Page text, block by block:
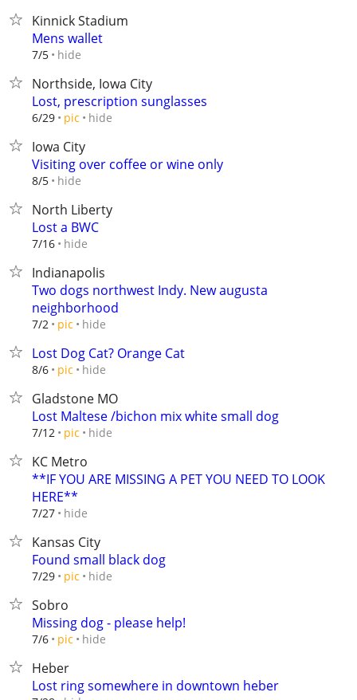
Kinnick Stadium
Mens wallet
7/5 hide
Northside, Iowa City
Lost, prescription sunglasses
6/29 pic hide
Iowa City
Visiting over coffee or wine only
8/5 hide
North Liberty
Lost a BWC
7/16 hide
Indianapolis
Two dogs northwest Indy. New augusta
neighborhood
7/2 pic hide
Lost Dog Cat? Orange Cat
8/6 pic hide
Gladstone MO
Lost Maltese /bichon mix white small dog
7/12 pic hide
KC Metro
**IF YOU ARE MISSING A PET YOU NEED TO LOOK
HERE**
7/27 hide
Kansas City
Found small black dog
7/29 pic hide
Sobro
Missing dog - please help!
7/6 pic hide
Heber
Lost ring somewhere in downtown heber